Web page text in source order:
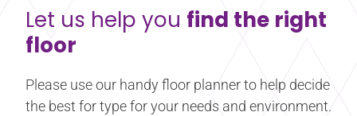
Let us help you find the right
floor
Please use our handy floor planner to help decide
the best for type for your needs and environment.